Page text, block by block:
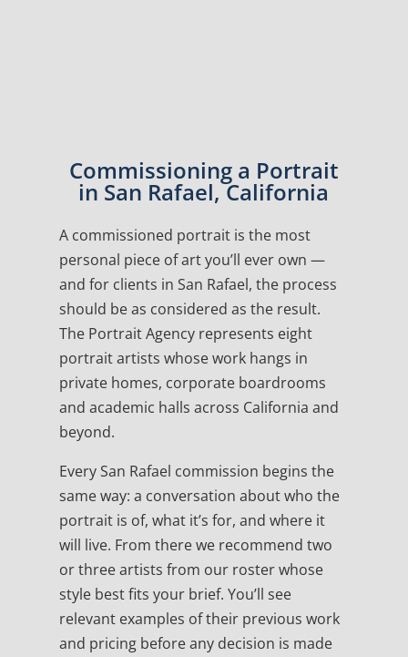
Commissioning a Portrait
in San Rafael, California
A commissioned portrait is the most
personal piece of art you’ll ever own —
and for clients in San Rafael, the process
should be as considered as the result.
The Portrait Agency represents eight
portrait artists whose work hangs in
private homes, corporate boardrooms
and academic halls across California and
beyond.
Every San Rafael commission begins the
same way: a conversation about who the
portrait is of, what it’s for, and where it
will live. From there we recommend two
or three artists from our roster whose
style best fits your brief. You’ll see
relevant examples of their previous work
and pricing before any decision is made